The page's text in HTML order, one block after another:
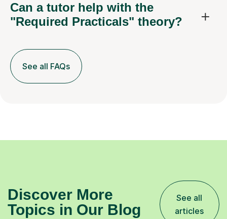
Can a tutor help with the
"Required Practicals" theory?
See all FAQs
Discover More
Topics in Our Blog
See all
articles